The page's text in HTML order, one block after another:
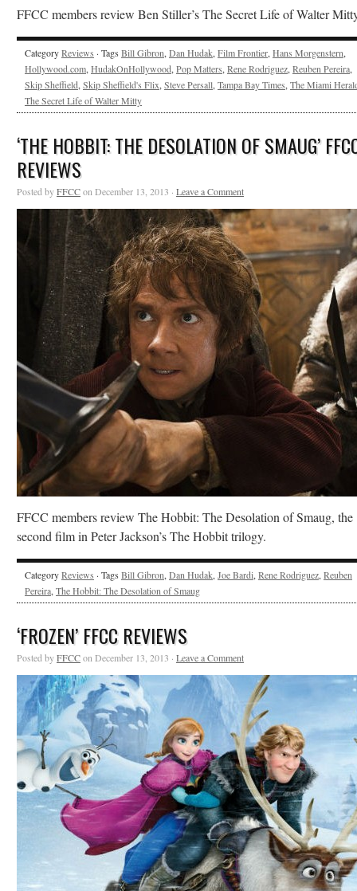
FFCC members review Ben Stiller’s The Secret Life of Walter
CategoryReviews · Tags Bill Gibron, Dan Hudak, Film Frontier, Hans Morgenstern,
Hollywood.com, HudakOnHollywood, Pop Matters, Rene Rodriguez, Reuben Pereira,
Skip Sheffield, Skip Sheffield's Flix, Steve Persall, Tampa Bay Times, The Miami
The Secret Life of Walter Mitty
‘THE HOBBIT: THE DESOLATION OF SMAUG’
REVIEWS
Posted byFFCCon December 13, 2013 · Leave a Comment
FFCC members review The Hobbit: The Desolation of Smaug, the
second film in Peter Jackson’s The Hobbit trilogy.
CategoryReviews · Tags Bill Gibron, Dan Hudak, Joe Bardi, Rene Rodriguez, Reuben
Pereira, The Hobbit: The Desolation of Smaug
‘FROZEN’ FFCC REVIEWS
Posted byFFCCon December 13, 2013 · Leave a Comment